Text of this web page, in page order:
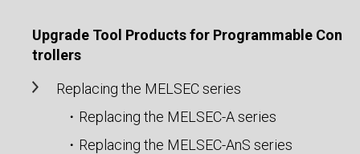
Upgrade Tool Products for Programmable Con
trollers
Replacing the MELSEC series
・Replacing the MELSEC-A series
・Replacing the MELSEC-AnS series